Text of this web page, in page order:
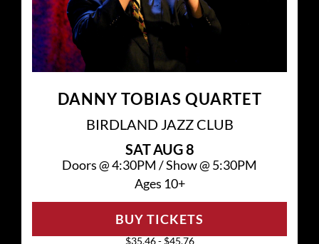
DANNY TOBIAS QUARTET
BIRDLAND JAZZ CLUB
SATAUG 8
Doors @4:30PM /Show @ 5:30PM
Ages 10+
$35.46 - $45.76
BUY TICKETS